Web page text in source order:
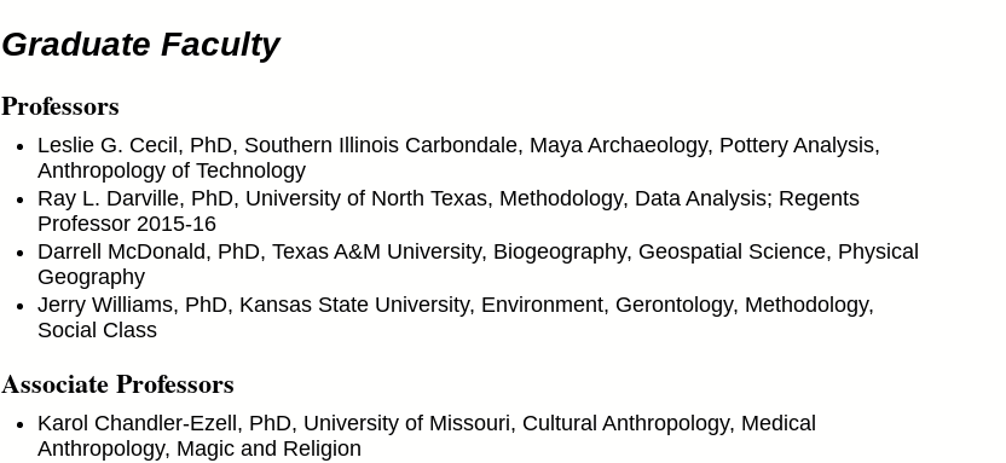
Graduate Faculty
Professors
Leslie G. Cecil, PhD, Southern Illinois Carbondale, Maya Archaeology, Pottery Analysis,
Anthropology of Technology
Ray L. Darville, PhD, University of North Texas, Methodology, Data Analysis; Regents
Professor 2015-16
Darrell McDonald, PhD, Texas A&M University, Biogeography, Geospatial Science, Physical
Geography
Jerry Williams, PhD, Kansas State University, Environment, Gerontology, Methodology,
Social Class
Associate Professors
Karol Chandler-Ezell, PhD, University of Missouri, Cultural Anthropology, Medical
Anthropology, Magic and Religion